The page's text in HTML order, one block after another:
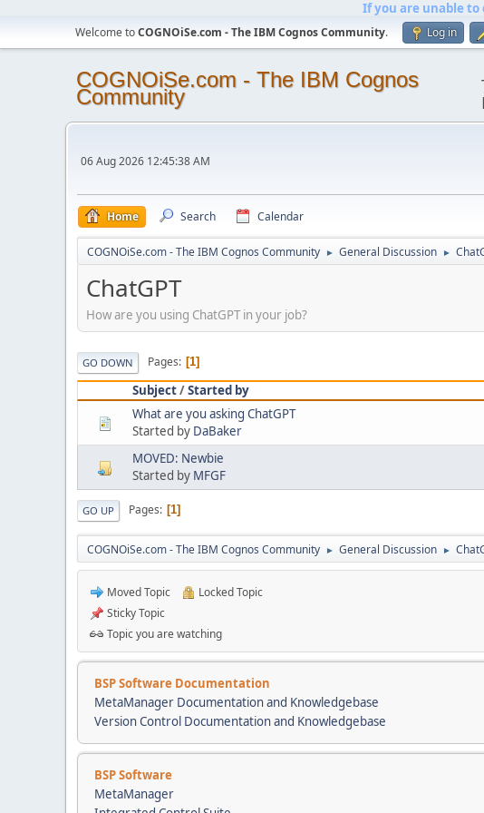
If you are unable to
Welcome toCOGNOiSe.com - The IBM Cognos Community. Log in
COGNOiSe.com - The IBM Cognos
Community
06 Aug 2026 12:45:38 AM
Home Search Calendar
COGNOiSe.com - The IBM Cognos Community ► General Discussion ►
ChatGPT
How are you using ChatGPT in your job?
GO DOWN Pages 1
Subject/Started by
What are you asking ChatGPT
Started by DaBaker
MOVED: Newbie
Started by MFGF
GO UP Pages 1
COGNOiSe.com - The IBM Cognos Community ► General Discussion ►
Moved Topic
Locked Topic
Sticky Topic
Topic you are watching
BSP Software Documentation
MetaManager Documentation and Knowledgebase
Version Control Documentation and Knowledgebase
BSP Software
MetaManager